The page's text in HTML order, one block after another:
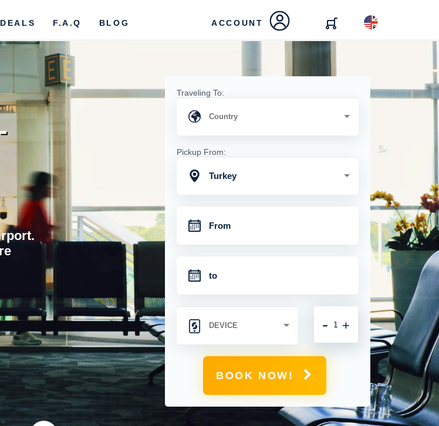
DEALS F.A.Q BLOG ACCOUNT
Traveling To:
Pickup From:
Turkey
+
-
BOOK NOW!